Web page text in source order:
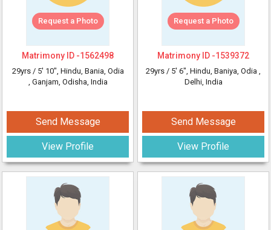
Request a Photo
Matrimony ID -1562498
29yrs / 5' 10", Hindu, Bania, Odia
, Ganjam, Odisha, India
Send Message
View Profile
Request a Photo
Matrimony ID -1539372
29yrs / 5' 6", Hindu, Baniya, Odia ,
Delhi, India
Send Message
View Profile